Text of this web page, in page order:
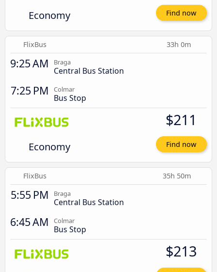
Economy Find now
FlixBus 33h 0m
9:25 AM Braga
Central Bus Station
7:25 PM Colmar
Bus Stop
Economy
$211
Find now
FlixBus 35h 50m
5:55 PM Braga
Central Bus Station
6:45 AM Colmar
Bus Stop
$213